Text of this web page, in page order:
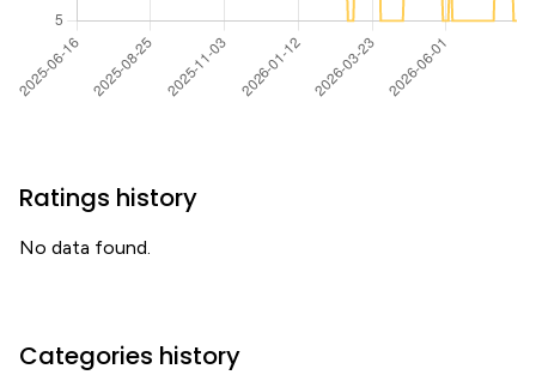
Ratings history
No data found.
Categories history